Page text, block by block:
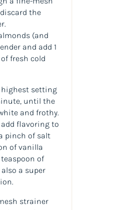
the
(and
and add 1
fresh cold
highest setting
until the
and frothy.
add flavoring to
pinch of salt
of vanilla
of
a super
strainer